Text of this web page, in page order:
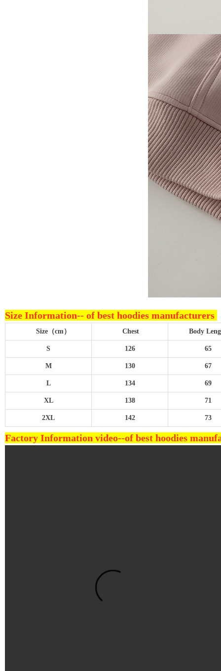
Size Information-- of best hoodies manufacturers
Size（cm） Chest Body
S 126 65
M 130 67
L 134 69
XL 138 71
2XL 142 73
Factory Information video--of best hoodies